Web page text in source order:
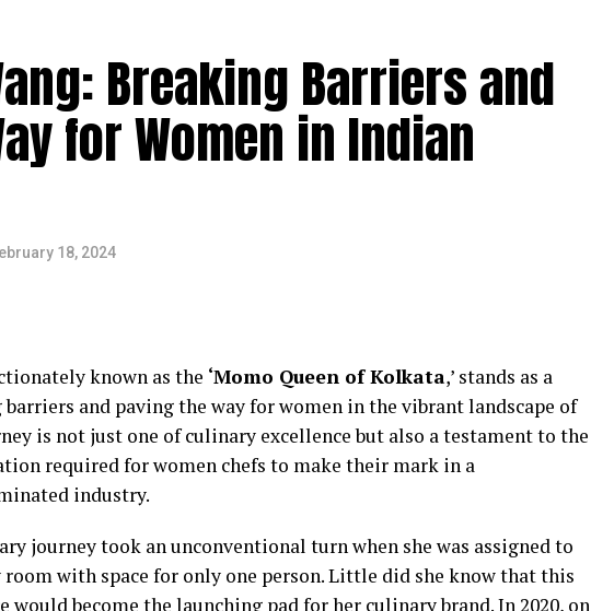
landscape reflects a positive shift in attitudes and opportunities
male-dominated field. Chef Kohli adds a crucial perspective,
a pivotal role in enabling women to succeed in the culinary
the past, faced challenges due to a lack of support from their
or join a male-dominated profession. However, Chef Kohli
is changing, emphasizing the importance of evolving support
careers in the culinary arts.
to create an inclusive and supportive kitchen environment
within the culinary landscape. Her commitment to hiring
is not just one of personal success but also a narrative of
and a vision for a more diverse and inclusive future in the culinary
represents a powerful narrative of redefining culinary
the strengths of women chefs, she contributes to reshaping
Breaking Barriers and
for Women in Indian
18, 2024
known as the ‘Momo Queen of Kolkata,’ stands as a
and paving the way for women in the vibrant landscape of
is not just one of culinary excellence but also a testament to the
required for women chefs to make their mark in a
industry.
journey took an unconventional turn when she was assigned to
with space for only one person. Little did she know that this
would become the launching pad for her culinary brand. In 2020, on